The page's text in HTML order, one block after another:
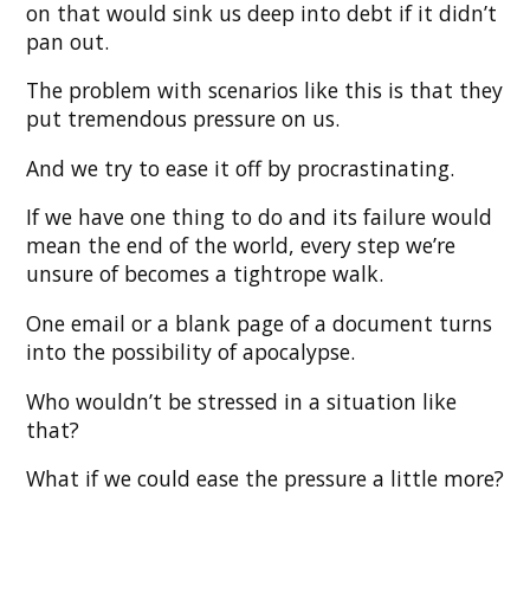
on that would sink us deep into debt if it didn’t
pan out.
The problem with scenarios like this is that they
put tremendous pressure on us.
And we try to ease it off by procrastinating.
If we have one thing to do and its failure would
mean the end of the world, every step we’re
unsure of becomes a tightrope walk.
One email or a blank page of a document turns
into the possibility of apocalypse.
Who wouldn’t be stressed in a situation like
that?
What if we could ease the pressure a little more?